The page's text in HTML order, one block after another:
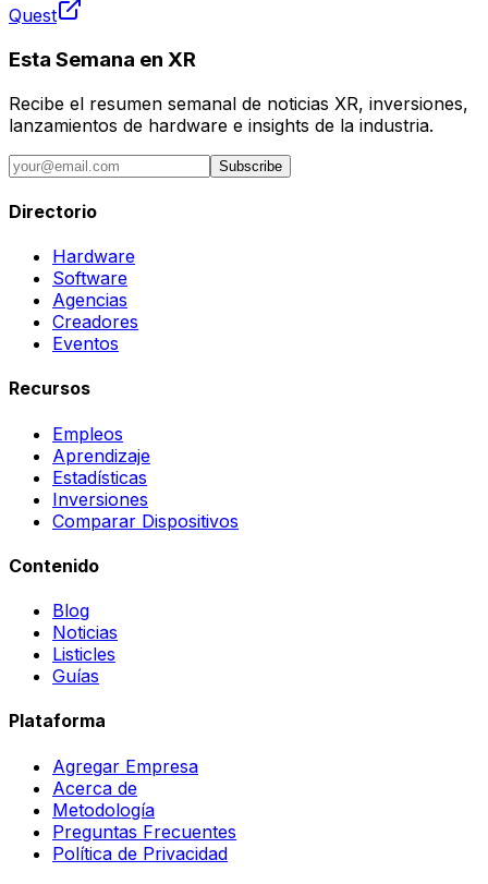
Quest
Esta Semana en XR
Recibe el resumen semanal de noticias XR, inversiones,
lanzamientos de hardware e insights de la industria.
Subscribe
Directorio
Hardware
Software
Agencias
Creadores
Eventos
Recursos
Empleos
Aprendizaje
Estadísticas
Inversiones
Comparar Dispositivos
Contenido
Blog
Noticias
Listicles
Guías
Plataforma
Agregar Empresa
Acerca de
Metodología
Preguntas Frecuentes
Política de Privacidad